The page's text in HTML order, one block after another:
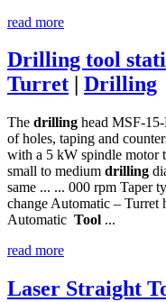
read more
Drilling tool
Turret
Drilling
The drilling head MSF-
of holes, taping and
with a 5 kW spindle motor
small to medium drilling
same ... ... 000 rpm Taper
change Automatic – Turret
Automatic Tool ...
read more
Laser Straight